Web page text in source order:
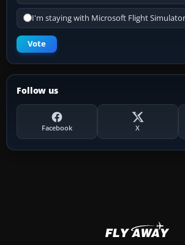
I'm staying with Microsoft Flight
Vote
Follow us
Facebook X